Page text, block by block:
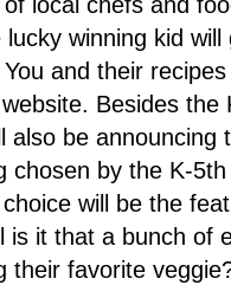
winning kid
and their
Besides the
also be announcing
chosen by the K-
will be the
is it that a bunch of
their favorite